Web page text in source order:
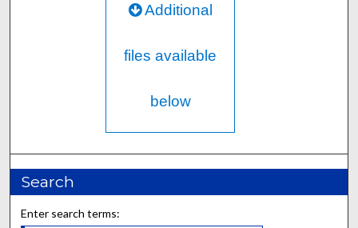
Additional
files available
below
Search
Enter search terms: